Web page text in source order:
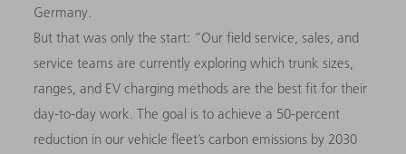
Germany.
But that was only the start: “Our field service, sales, and
service teams are currently exploring which trunk sizes,
ranges, and EV charging methods are the best fit for their
day-to-day work. The goal is to achieve a 50-percent
reduction in our vehicle fleet’s carbon emissions by 2030